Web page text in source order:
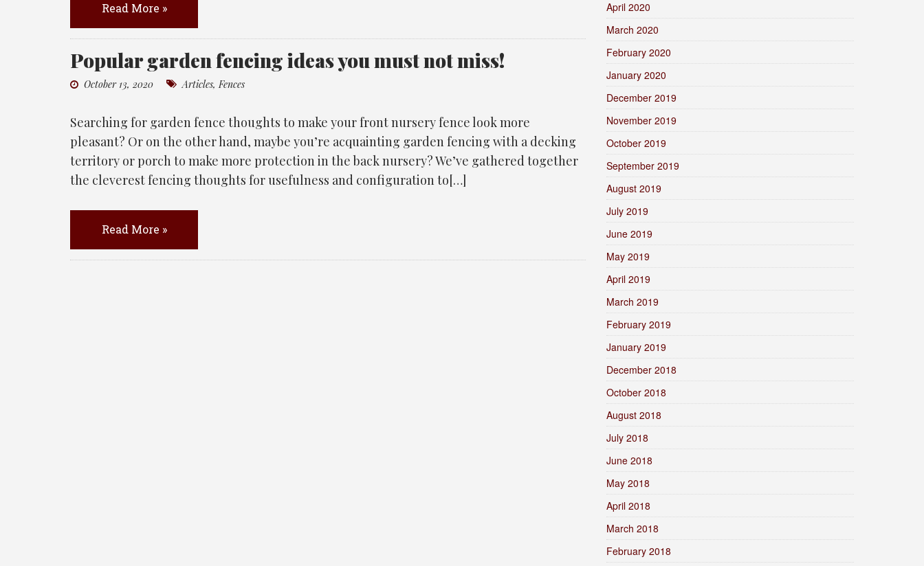
Read More »
Popular garden fencing ideas you must not miss!
October 13, 2020 Articles,Fences
Searching for garden fence thoughts to make your front nursery fence look more
pleasant? Or on the other hand, maybe you’re acquainting garden fencing with a decking
territory or porch to make more protection in the back nursery? We’ve gathered together
the cleverest fencing thoughts for usefulness and configuration to[…]
Read More »
April 2020
March 2020
February 2020
January 2020
December 2019
November 2019
October 2019
September 2019
August 2019
July 2019
June 2019
May 2019
April 2019
March 2019
February 2019
January 2019
December 2018
October 2018
August 2018
July 2018
June 2018
May 2018
April 2018
March 2018
February 2018